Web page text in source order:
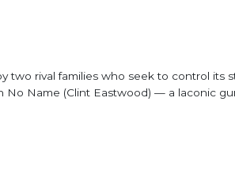
two rival families who seek to control its
Name (Clint Eastwood) — a laconic